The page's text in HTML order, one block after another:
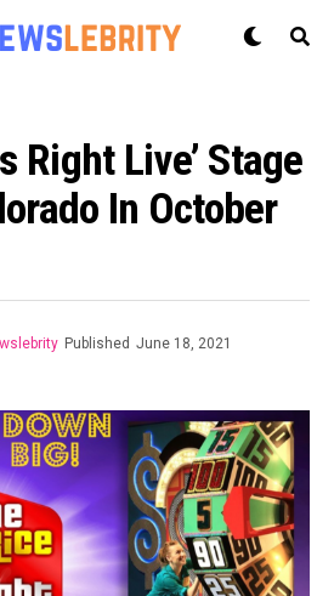
Right Live’ Stage
In October
Published June 18, 2021